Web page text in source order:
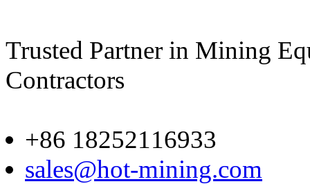
Trusted Partner in Mining
Contractors
+86 18252116933
sales@hot-mining.com